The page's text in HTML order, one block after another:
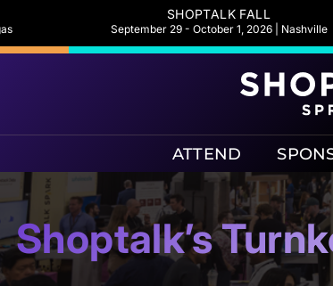
SHOPTALK FALL
September 29 - October 1, 2026 | Nashville
ATTEND
Shoptalk’s